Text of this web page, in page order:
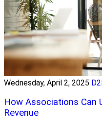
Wednesday, April 2, 2025
How Associations Can
Revenue